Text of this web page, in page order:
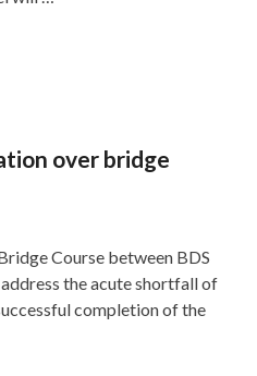
over bridge
Course between BDS
the acute shortfall of
completion of the